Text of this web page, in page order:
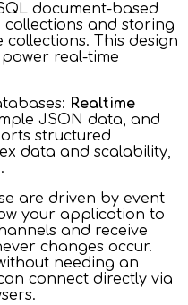
document-based
and storing
collections. This design
real-time
Realtime
JSON data, and
structured
data and scalability,
are driven by event
your application to
and receive
changes occur.
needing an
connect directly via